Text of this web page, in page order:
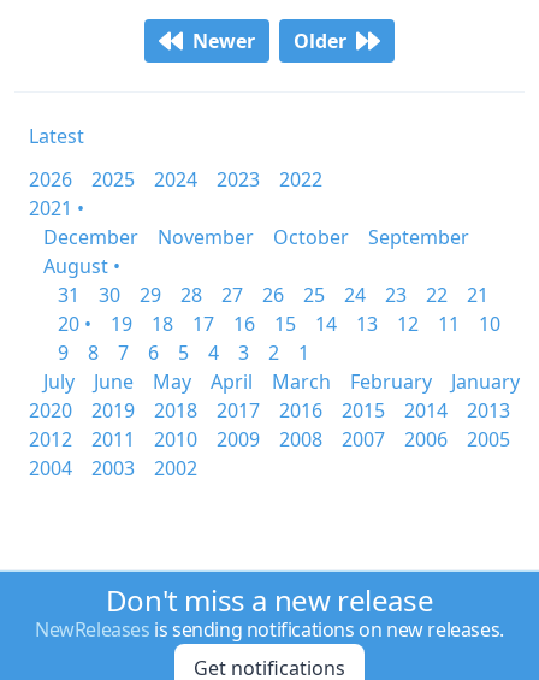
Newer Older
Latest
2026
2025 2024 2023
2022
2021 •
December
November October
September
August •
31
30 29 28 27 26 25 24 23 22
21
20 •
19 18 17 16 15 14 13 12 11
10
9
8 7 6 5 4 3 2
1
July
June May April March February
January
2020
2019 2018 2017 2016 2015 2014
2013
2012
2011 2010 2009 2008 2007 2006
2005
2004
2003 2002
Don't miss a new release
NewReleases is sending notifications on new releases.
Get notifications